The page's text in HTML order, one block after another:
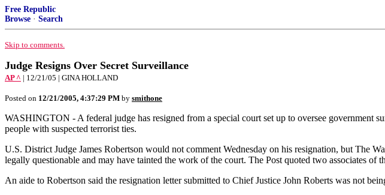
Free Republic
Browse · Search
Skip to comments.
Judge Resigns Over Secret Surveillance
AP ^ | 12/21/05 | GINA HOLLAND
Posted on 12/21/2005, 4:37:29 PM by smithone
WASHINGTON - A federal judge has resigned from a special court set up to oversee government
people with suspected terrorist ties.
U.S. District Judge James Robertson would not comment Wednesday on his resignation, but The
legally questionable and may have tainted the work of the court. The Post quoted two associates of
An aide to Robertson said the resignation letter submitted to Chief Justice John Roberts was not